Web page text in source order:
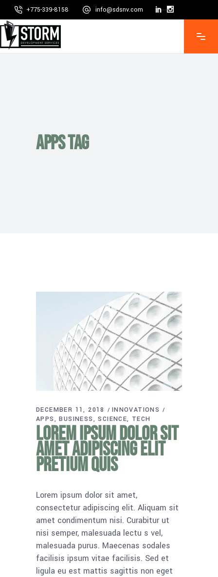
+775-339-8158 info@sdsnv.com
Apps Tag
DECEMBER 11, 2018
INNOVATIONS
APPS
BUSINESS SCIENCE TECH
Lorem ipsum dolor sit
amet adipiscing elit
pretium quis
Lorem ipsum dolor sit amet,
consectetur adipiscing elit. Aliquam sit
amet condimentum nisi. Curabitur ut
nisi semper, malesuada lectu s vel,
malesuada purus. Maecenas sodales
facilisis ipsum vitae facilisis. Sed et
ligula eu est mattis sagittis non eget